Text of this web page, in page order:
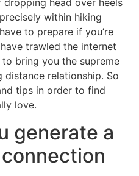
head over heels
within hiking
to prepare if you’re
trawled the internet
bring you the supreme
relationship. So
tips in order to find
love.
generate a